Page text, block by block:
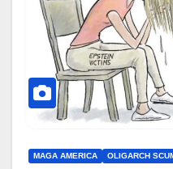
MAGA AMERICA OLIGARCH